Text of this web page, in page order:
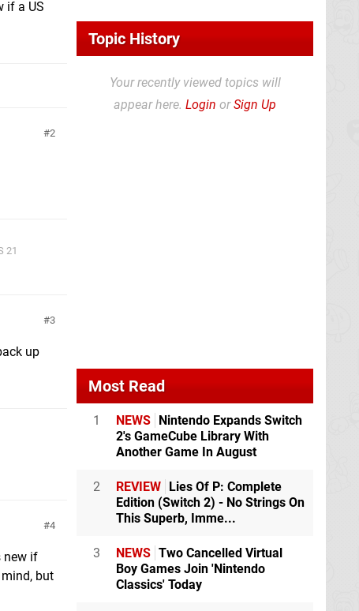
if a US
2
21
3
up
4
new if
but
Topic History
Your recently viewed topics will
appear here. Login orSign Up
Most Read
1 NEWS Nintendo Expands Switch
2's GameCube Library With
Another Game In August
2 REVIEW Lies Of P: Complete
Edition (Switch 2) - No Strings On
This Superb, Imme...
3 NEWS Two Cancelled Virtual
Boy Games Join 'Nintendo
Classics' Today